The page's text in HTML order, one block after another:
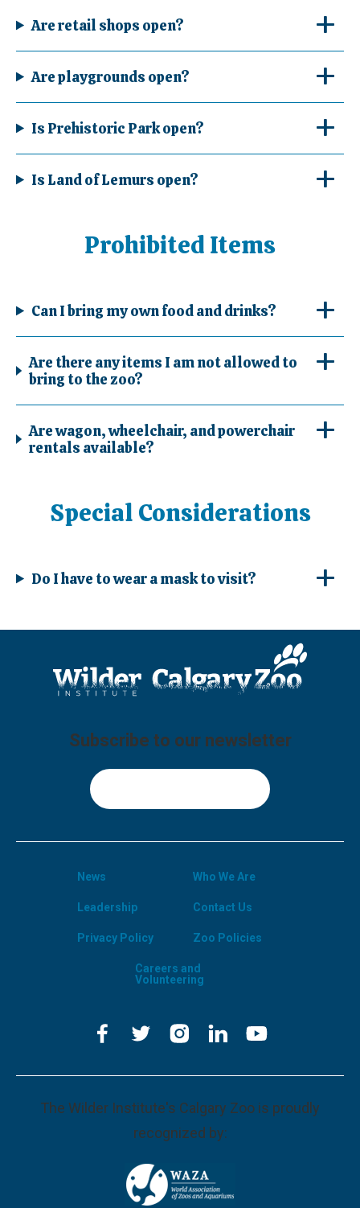
Are retail shops open?
Are playgrounds open?
Is Prehistoric Park open?
Is Land of Lemurs open?
Prohibited Items
Can I bring my own food and drinks?
Are there any items I am not allowed to
bring to the zoo?
Are wagon, wheelchair, and powerchair
rentals available?
Special Considerations
Do I have to wear a mask to visit?
Subscribe to our newsletter
The Wilder Institute's Calgary Zoo is proudly
recognized by:
News Who We Are
Leadership Contact Us
Privacy Policy Zoo Policies
Careers and
Volunteering